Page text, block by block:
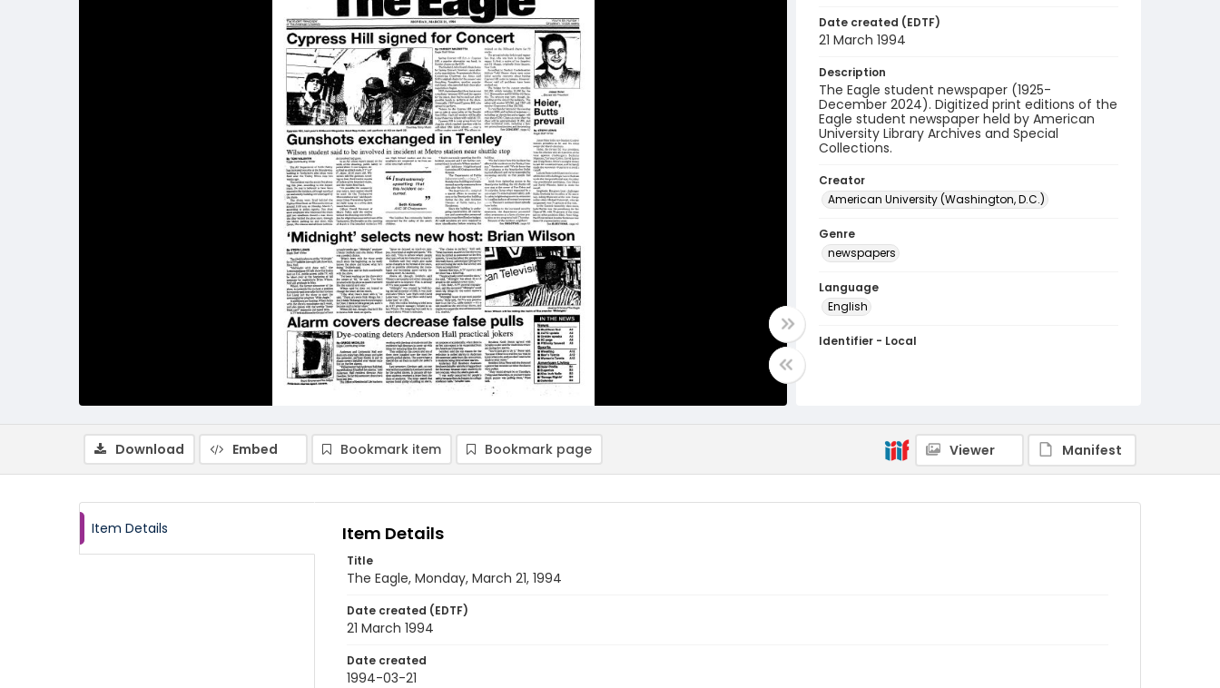
Date created (EDTF)
21 March 1994
Description
The Eagle student newspaper (1925-
December 2024). Digitized print editions of the
Eagle student newspaper held by American
University Library Archives and Special
Collections.
Creator
American University (Washington, D.C.)
Genre
newspapers
Language
English
Identifier - Local
Download Embed Bookmark item Bookmark page Viewer Manifest
Item Details Item Details
Title
The Eagle, Monday, March 21, 1994
Date created (EDTF)
21 March 1994
Date created
1994-03-21